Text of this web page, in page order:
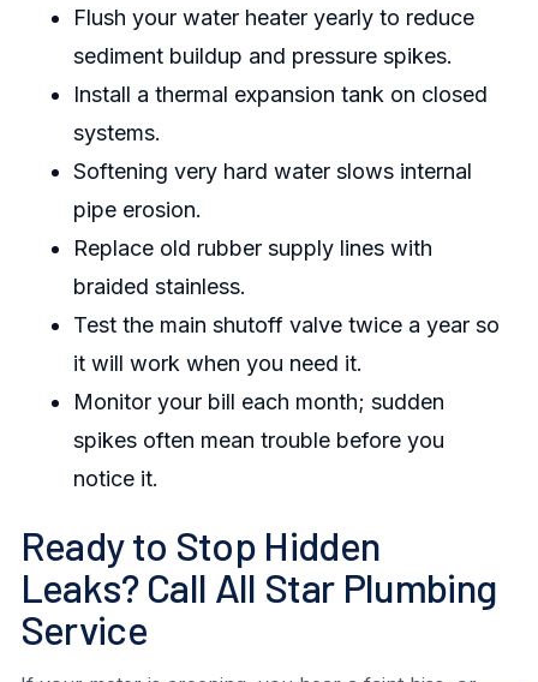
Flush your water heater yearly to reduce
sediment buildup and pressure spikes.
Install a thermal expansion tank on closed
systems.
Softening very hard water slows internal
pipe erosion.
Replace old rubber supply lines with
braided stainless.
Test the main shutoff valve twice a year so
it will work when you need it.
Monitor your bill each month; sudden
spikes often mean trouble before you
notice it.
Ready to Stop Hidden
Leaks? Call All Star Plumbing
Service